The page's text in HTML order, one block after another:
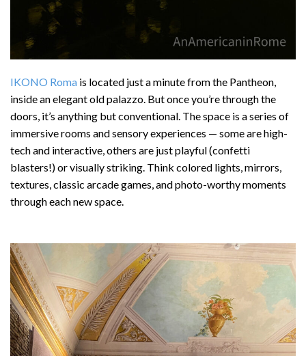
IKONO Roma is located just a minute from the Pantheon,
inside an elegant old palazzo. But once you’re through the
doors, it’s anything but conventional. The space is a series of
immersive rooms and sensory experiences — some are high-
tech and interactive, others are just playful (confetti
blasters!) or visually striking. Think colored lights, mirrors,
textures, classic arcade games, and photo-worthy moments
through each new space.